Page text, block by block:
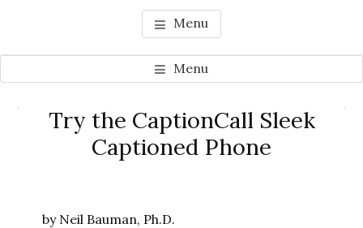
Menu
Menu
Try the CaptionCall Sleek
Captioned Phone
by Neil Bauman, Ph.D.
Primary
Sidebar